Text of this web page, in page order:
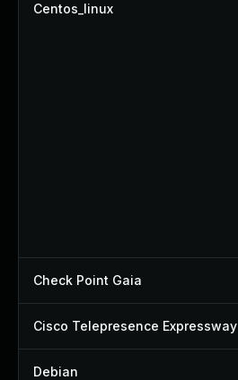
Centos_linux
Check Point Gaia
Cisco Telepresence Expressway
Debian